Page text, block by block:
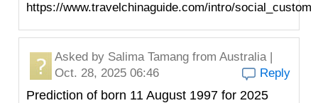
https://www.travelchinaguide.com/intro/
Asked by Salima Tamang from Australia |
Oct. 28, 2025 06:46
Reply
Prediction of born 11 August 1997 for 2025